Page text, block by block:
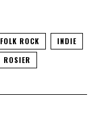
FOLK ROCK
INDIE
ROSIER